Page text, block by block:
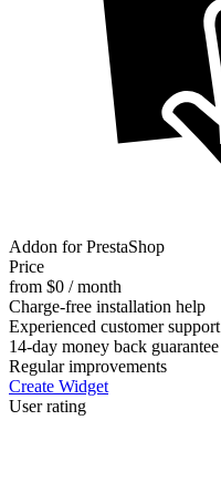
Addon for PrestaShop
Price
from $0 / month
Charge-free installation help
Experienced customer support
14-day money back guarantee
Regular improvements
Create Widget
User rating